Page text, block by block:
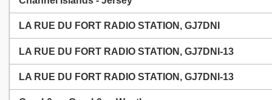
LA RUE DU FORT RADIO STATION, GJ7DNI
LA RUE DU FORT RADIO STATION, GJ7DNI-13
LA RUE DU FORT RADIO STATION, GJ7DNI-13